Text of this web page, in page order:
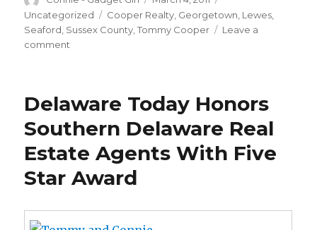
on
Uncategorized
Tags
Cooper Realty Georgetown Lewes
Seaford Sussex County ,Tommy Cooper
Leave a
comment
LOCATIONS…
GEORGETOWN
AND
SEAFORD,
DELAWARE!
Delaware Today Honors
Southern Delaware Real
Estate Agents With Five
Star Award